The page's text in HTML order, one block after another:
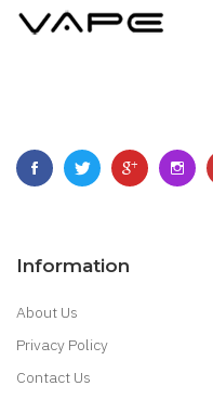
Information
About Us
Privacy Policy
Contact Us